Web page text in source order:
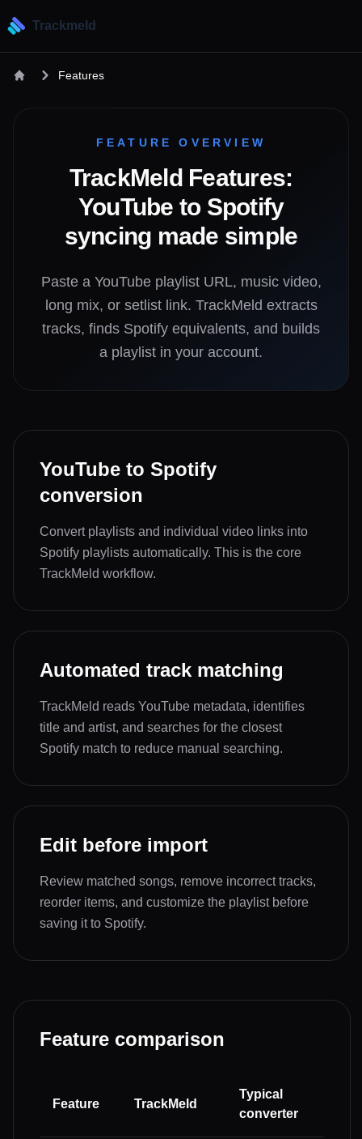
Trackmeld
Features
FEATURE OVERVIEW
TrackMeld Features:
YouTube to Spotify
syncing made simple
Paste a YouTube playlist URL, music video,
long mix, or setlist link. TrackMeld extracts
tracks, finds Spotify equivalents, and builds
a playlist in your account.
YouTube to Spotify
conversion
Convert playlists and individual video links into
Spotify playlists automatically. This is the core
TrackMeld workflow.
Automated track matching
TrackMeld reads YouTube metadata, identifies
title and artist, and searches for the closest
Spotify match to reduce manual searching.
Edit before import
Review matched songs, remove incorrect tracks,
reorder items, and customize the playlist before
saving it to Spotify.
Feature comparison
Feature TrackMeld
Typical
converter